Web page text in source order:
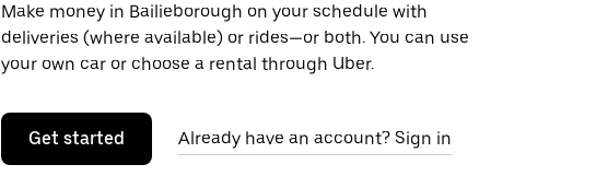
Make money in Bailieborough on your schedule with
deliveries (where available) or rides—or both. You can use
your own car or choose a rental through Uber.
Get started Already have an account? Sign in